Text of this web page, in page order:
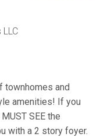
townhomes and
amenities! If you
SEE the
with a 2 story foyer.